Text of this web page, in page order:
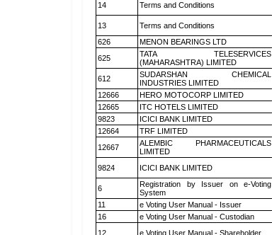
14
Terms and Conditions
13
Terms and Conditions
626
MENON BEARINGS LTD
625
TATA TELESERVICES
(MAHARASHTRA) LIMITED
612
SUDARSHAN CHEMICAL
INDUSTRIES LIMITED
12666
HERO MOTOCORP LIMITED
12665
ITC HOTELS LIMITED
9823
ICICI BANK LIMITED
12664
TRF LIMITED
12667
ALEMBIC PHARMACEUTICALS
LIMITED
9824
ICICI BANK LIMITED
6
Registration by Issuer on e-Voting
System
11
e Voting User Manual - Issuer
16
e Voting User Manual - Custodian
12
e Voting User Manual - Shareholder